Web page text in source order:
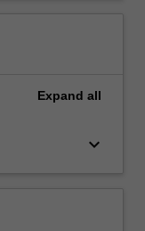
Expand all
keyboard_arrow_down